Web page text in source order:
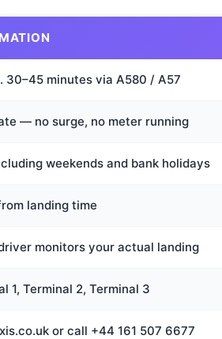
30–45 minutes via A580 / A57
— no surge, no meter running
weekends and bank holidays
landing time
monitors your actual landing
1, Terminal 2, Terminal 3
or call +44 161 507 6677